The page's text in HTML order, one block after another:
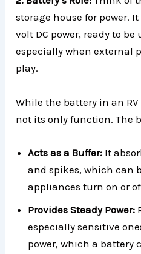
storage house for power.
volt DC power, ready to be
especially when external
play.
While the battery in an RV
not its only function. The
Acts as a Buffer: It
and spikes, which can
appliances turn on or
Provides Steady Power:
especially sensitive
power, which a battery